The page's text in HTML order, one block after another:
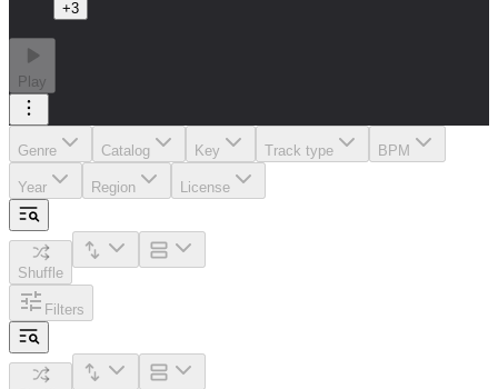
+3
Play
Genre Catalog Key Track type BPM
Year Region License
Shuffle
Filters